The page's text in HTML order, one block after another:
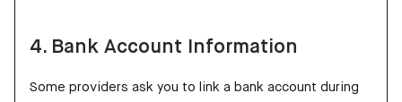
4. Bank Account Information
Some providers ask you to link a bank account during